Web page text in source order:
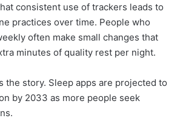
consistent use of trackers leads to
practices over time. People who
often make small changes that
minutes of quality rest per night.
the story. Sleep apps are projected to
by 2033 as more people seek